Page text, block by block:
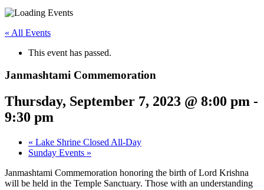
« All Events
This event has passed.
Janmashtami Commemoration
Thursday, September 7, 2023 @ 8:00 pm -
9:30 pm
« Lake Shrine Closed All-Day
Sunday Events »
Janmashtami Commemoration honoring the birth of Lord Krishna
will be held in the Temple Sanctuary. Those with an understanding